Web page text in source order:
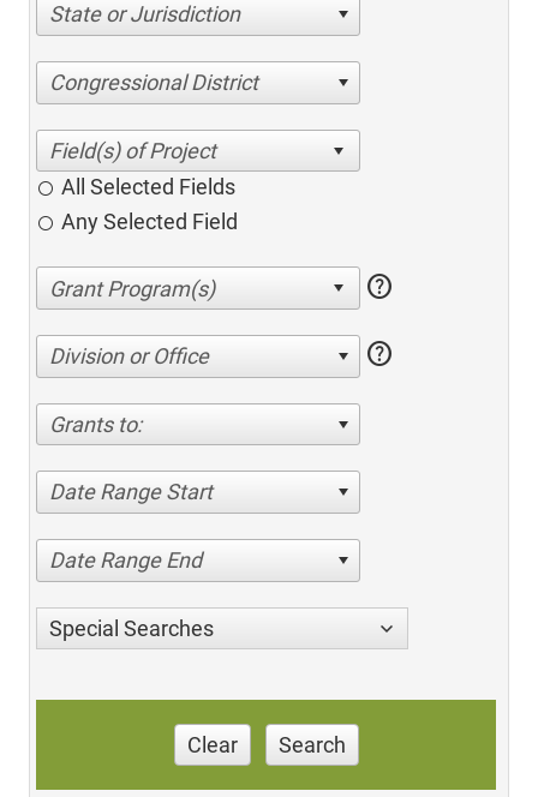
State or Jurisdiction
Congressional District
All Selected Fields
Any Selected Field
help
Division or Office help
Grants to:
Date Range Start
Date Range End
Special Searches
Clear Search